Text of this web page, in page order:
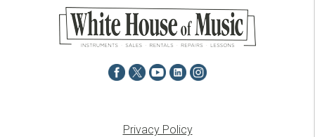
Privacy Policy